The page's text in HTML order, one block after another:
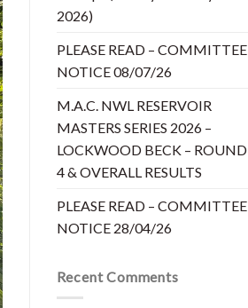
2026)
PLEASE READ – COMMITTEE
NOTICE 08/07/26
M.A.C. NWL RESERVOIR
MASTERS SERIES 2026 –
LOCKWOOD BECK – ROUND
4 & OVERALL RESULTS
PLEASE READ – COMMITTEE
NOTICE 28/04/26
Recent Comments